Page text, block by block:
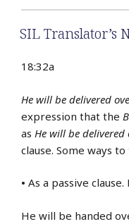
SIL Translator’s
18:32a
He will be delivered
expression that the
as He will be delivered
clause. Some ways
• As a passive
He will be handed